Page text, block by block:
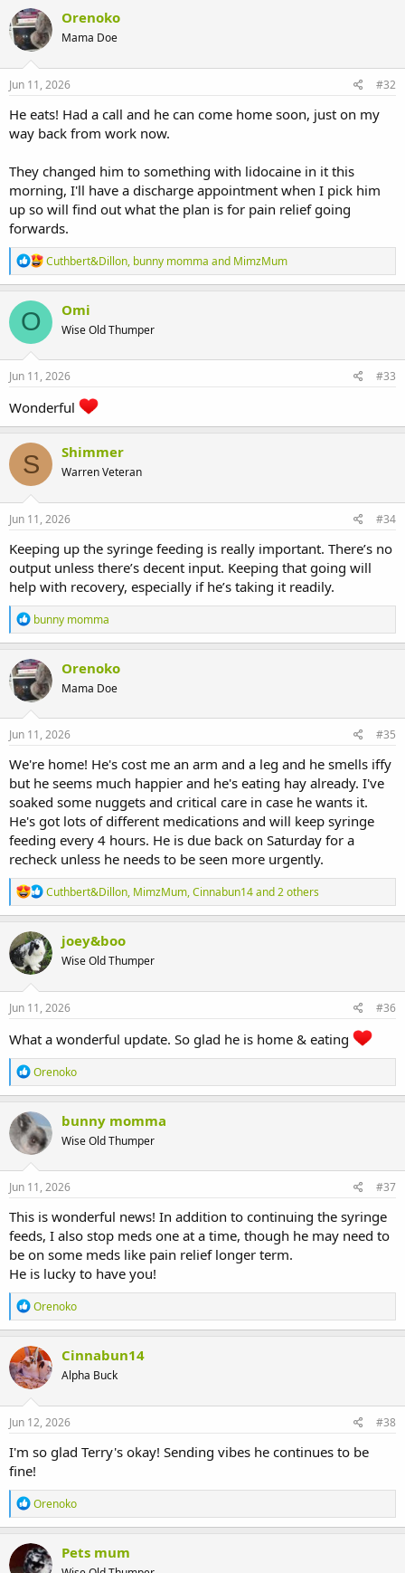
Orenoko
Mama Doe
Jun 11, 2026 #32
He eats! Had a call and he can come home soon, just on my
way back from work now.
They changed him to something with lidocaine in it this
morning, I'll have a discharge appointment when I pick him
up so will find out what the plan is for pain relief going
forwards.
R
e
a
c
n
s
Cuthbert&Dillon, bunny momma and MimzMum
O Omi
Wise Old Thumper
Jun 11, 2026 #33
Wonderful
S Shimmer
Warren Veteran
Jun 11, 2026 #34
Keeping up the syringe feeding is really important. There’s no
output unless there’s decent input. Keeping that going will
help with recovery, especially if he’s taking it readily.
R
e
a
c
t
i
o
n
s
bunny momma
Orenoko
Mama Doe
Jun 11, 2026 #35
We're home! He's cost me an arm and a leg and he smells iffy
but he seems much happier and he's eating hay already. I've
soaked some nuggets and critical care in case he wants it.
He's got lots of different medications and will keep syringe
feeding every 4 hours. He is due back on Saturday for a
recheck unless he needs to be seen more urgently.
R
e
a
c
t
i
n
s
Cuthbert&Dillon, MimzMum,Cinnabun14and 2 others
joey&boo
Wise Old Thumper
Jun 11, 2026 #36
What a wonderful update. So glad he is home & eating
R
e
a
c
t
i
o
n
s
Orenoko
bunny momma
Wise Old Thumper
Jun 11, 2026 #37
This is wonderful news! In addition to continuing the syringe
feeds, I also stop meds one at a time, though he may need to
be on some meds like pain relief longer term.
He is lucky to have you!
R
e
a
c
t
i
o
n
s
Orenoko
Cinnabun14
Alpha Buck
Jun 12, 2026 #38
I'm so glad Terry's okay! Sending vibes he continues to be
fine!
R
e
a
c
t
Orenoko
Pets mum